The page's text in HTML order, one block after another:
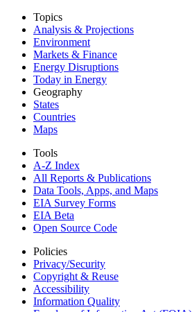
Topics
Analysis & Projections
Environment
Markets & Finance
Energy Disruptions
Today in Energy
Geography
States
Countries
Maps
Tools
A-Z Index
All Reports & Publications
Data Tools, Apps, and Maps
EIA Survey Forms
EIA Beta
Open Source Code
Policies
Privacy/Security
Copyright & Reuse
Accessibility
Information Quality